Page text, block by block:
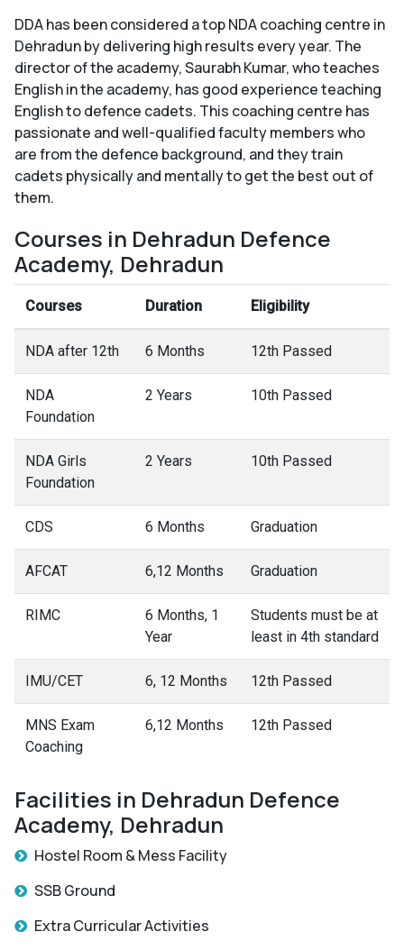
DDA has been considered a top NDA coaching centre in
Dehradun by delivering high results every year. The
director of the academy, Saurabh Kumar, who teaches
English in the academy, has good experience teaching
English to defence cadets. This coaching centre has
passionate and well-qualified faculty members who
are from the defence background, and they train
cadets physically and mentally to get the best out of
them.
Courses in Dehradun Defence
Academy, Dehradun
Courses Duration Eligibility
NDA after 12th 6 Months 12th Passed
NDA
Foundation
2 Years 10th Passed
NDA Girls
Foundation
2 Years 10th Passed
CDS 6 Months Graduation
AFCAT 6,12 Months Graduation
RIMC
6 Months, 1
Year
Students must be at
least in 4th standard
IMU/CET 6, 12 Months 12th Passed
MNS Exam
Coaching
6,12 Months 12th Passed
Facilities in Dehradun Defence
Academy, Dehradun
Hostel Room & Mess Facility
SSB Ground
Extra Curricular Activities